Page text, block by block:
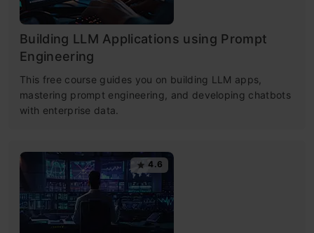
Building LLM Applications using Prompt
Engineering
This free course guides you on building LLM apps,
mastering prompt engineering, and developing chatbots
with enterprise data.
4.6